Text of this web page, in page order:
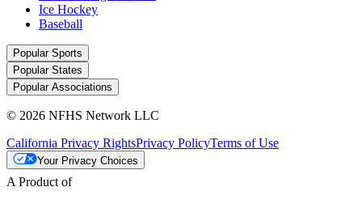
Ice Hockey
Baseball
Popular Sports
Popular States
Popular Associations
© 2026 NFHS Network LLC
California Privacy RightsPrivacy PolicyTerms of Use
Your Privacy Choices
A Product of